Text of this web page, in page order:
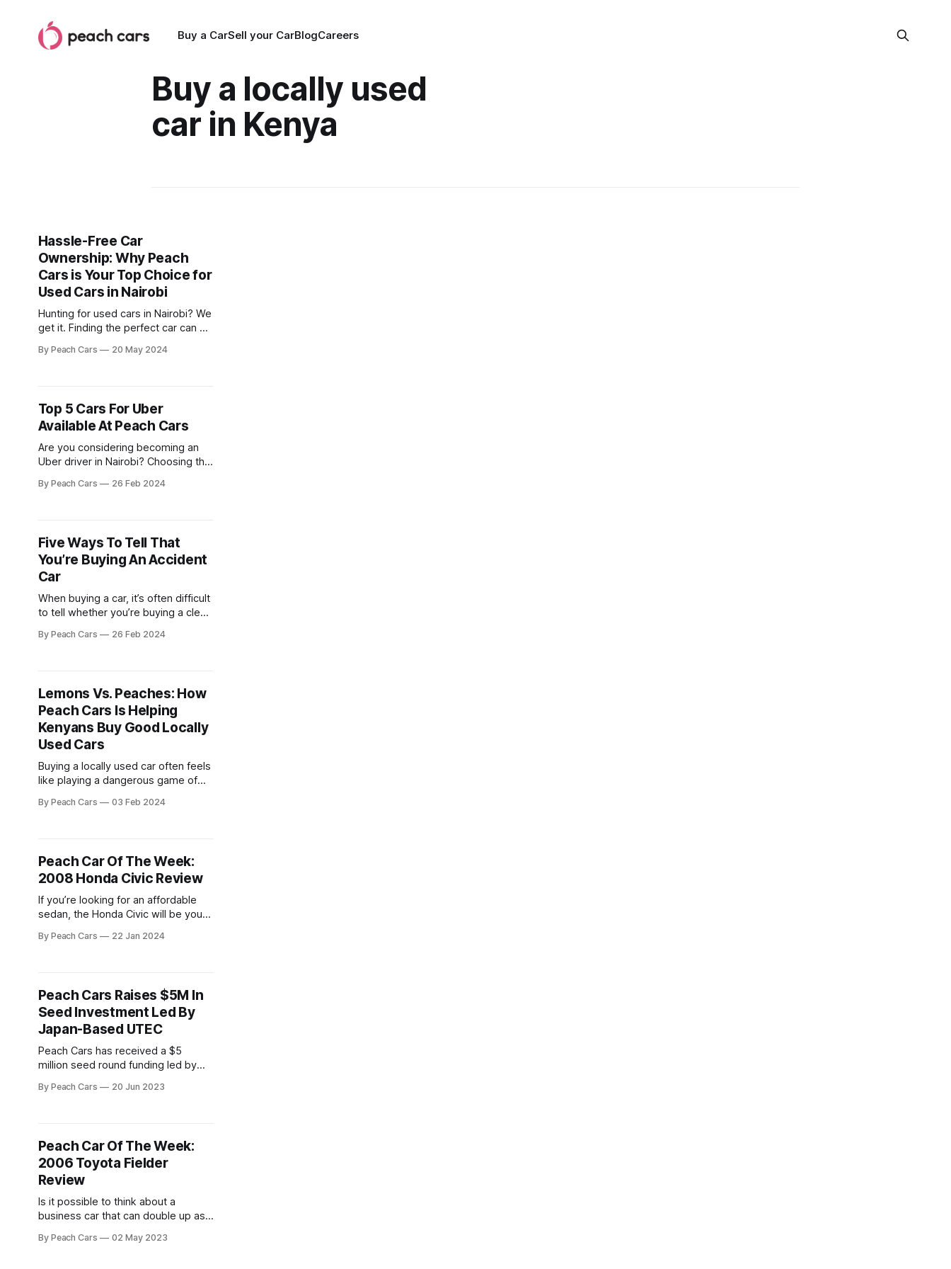
Buy a CarSell your CarBlogCareers
Buy a locally used
car in Kenya
Hassle-Free Car
Ownership: Why Peach
Cars is Your Top Choice for
Used Cars in Nairobi
Hunting for used cars in Nairobi? We
get it. Finding the perfect car can be
searches filled with questionable
lurking beneath the hood. But what
if there was a better way? Enter
By Peach Cars 20 May 2024
Top 5 Cars For Uber
Available At Peach Cars
Are you considering becoming an
Uber driver in Nairobi? Choosing the
and profitability. You need a reliable,
Luckily, Peach Cars offers a diverse
selection of used cars
By Peach Cars 26 Feb 2024
Five Ways To Tell That
You’re Buying An Accident
Car
When buying a car, it’s often difficult
to tell whether you’re buying a clean
mention if the car has been in a
By Peach Cars 26 Feb 2024
Lemons Vs. Peaches: How
Peach Cars Is Helping
Kenyans Buy Good Locally
Used Cars
Buying a locally used car often feels
like playing a dangerous game of
shady sellers, and inflated prices
used car markets, including Kenya.
It’s a situation best
By Peach Cars 03 Feb 2024
Peach Car Of The Week:
2008 Honda Civic Review
If you’re looking for an affordable
sedan, the Honda Civic will be your
been known for making well-built,
including the 2008 Civic model. In
this review, we look at why
By Peach Cars 22 Jan 2024
Peach Cars Raises $5M In
Seed Investment Led By
Japan-Based UTEC
Peach Cars has received a $5
million seed round funding led by
Tokyo Edge Capital Partners (UTEC)
funding is expected to go into
growing Peach Car’s
By Peach Cars 20 Jun 2023
Peach Car Of The Week:
2006 Toyota Fielder
Review
Is it possible to think about a
business car that can double up as a
coming to mind? A station wagon,
By Peach Cars 02 May 2023